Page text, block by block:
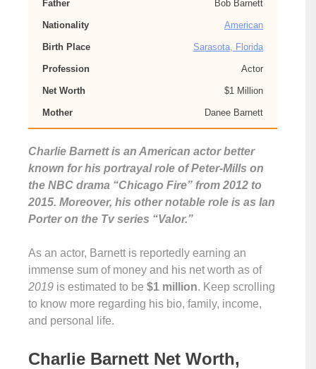
Father Bob Barnett
Nationality American
Birth Place Sarasota, Florida
Profession Actor
Net Worth $1 Million
Mother Danee Barnett
Charlie Barnett is an American actor better
known for his portrayal role of Peter-Mills on
the NBC drama “Chicago Fire” from 2012 to
2015. Moreover, his other notable role is as Ian
Porter on the Tv series “Valor.”
As an actor, Barnett is reportedly earning an
immense sum of money and his net worth as of
2019 is estimated to be $1 million. Keep scrolling
to know more regarding his bio, family, income,
and personal life.
Charlie Barnett Net Worth,